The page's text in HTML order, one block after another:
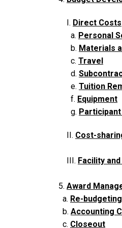
I. Direct Costs
a. Personal
b. Materials
c. Travel
d.
e. Tuition
f. Equipment
g.
II. Cost-
III. Facility
5. Award
a. Re-budgeting
b. Accounting
c. Closeout